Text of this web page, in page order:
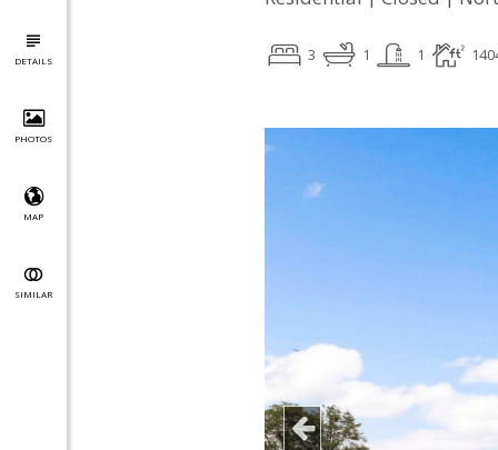
DETAILS
PHOTOS
MAP
SIMILAR
3 1 1